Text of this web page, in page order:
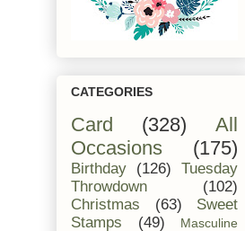
CATEGORIES
Card (328)
All
Occasions
(175)
Birthday (126)
Tuesday
Throwdown
(102)
Christmas
(63)
Sweet
Stamps
(49)
Masculine